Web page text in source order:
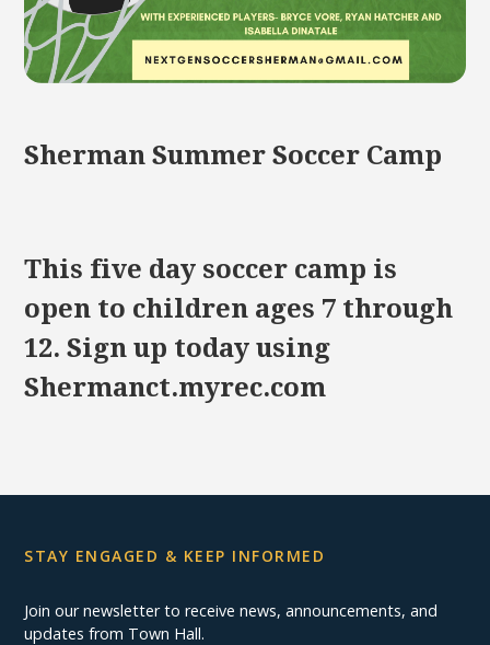
Sherman Summer Soccer Camp
This five day soccer camp is
open to children ages 7 through
12. Sign up today using
Shermanct.myrec.com
STAY ENGAGED & KEEP INFORMED
Join our newsletter to receive news, announcements, and
updates from Town Hall.